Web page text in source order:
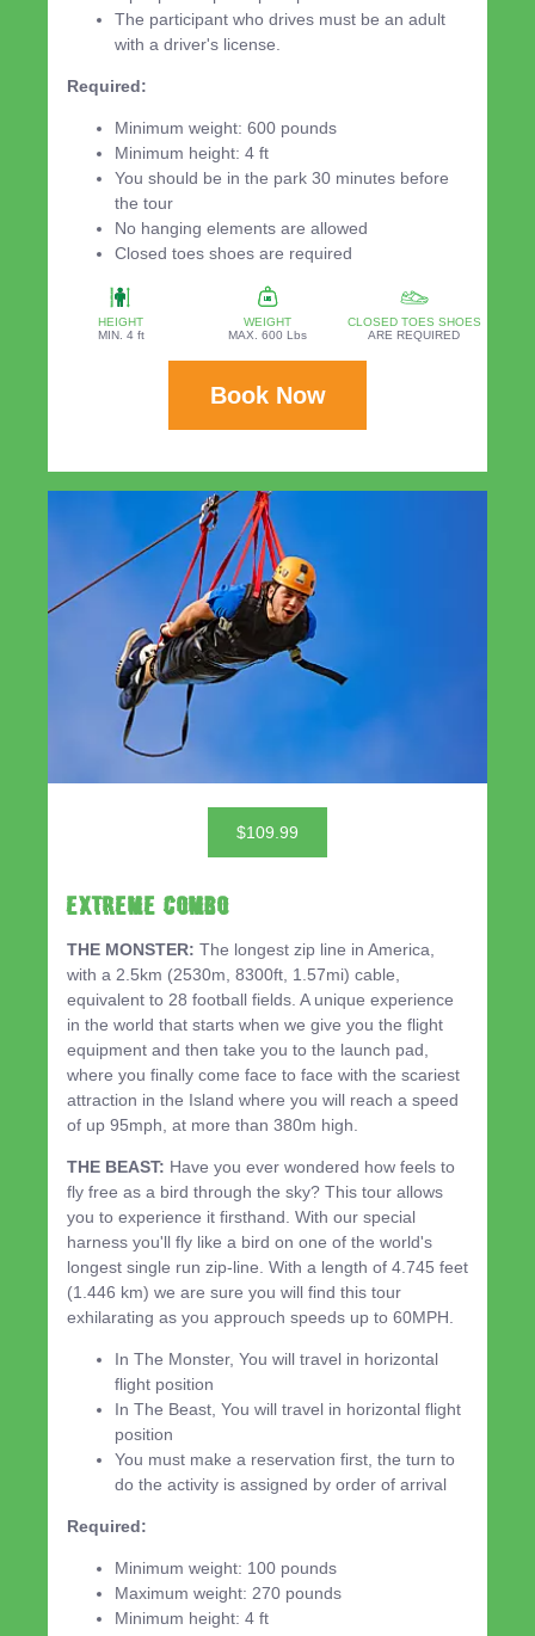
The participant who drives must be an adult
with a driver's license.
Required:
Minimum weight: 600 pounds
Minimum height: 4 ft
You should be in the park 30 minutes before
the tour
No hanging elements are allowed
Closed toes shoes are required
HEIGHT
MIN. 4 ft
WEIGHT
MAX. 600 Lbs
CLOSED TOES SHOES
ARE REQUIRED
Book Now
$109.99
EXTREME COMBO
THE MONSTER: The longest zip line in America,
with a 2.5km (2530m, 8300ft, 1.57mi) cable,
equivalent to 28 football fields. A unique experience
in the world that starts when we give you the flight
equipment and then take you to the launch pad,
where you finally come face to face with the scariest
attraction in the Island where you will reach a speed
of up 95mph, at more than 380m high.
THE BEAST: Have you ever wondered how feels to
fly free as a bird through the sky? This tour allows
you to experience it firsthand. With our special
harness you'll fly like a bird on one of the world's
longest single run zip-line. With a length of 4.745 feet
(1.446 km) we are sure you will find this tour
exhilarating as you approuch speeds up to 60MPH.
In The Monster, You will travel in horizontal
flight position
In The Beast, You will travel in horizontal flight
position
You must make a reservation first, the turn to
do the activity is assigned by order of arrival
Required:
Minimum weight: 100 pounds
Maximum weight: 270 pounds
Minimum height: 4 ft